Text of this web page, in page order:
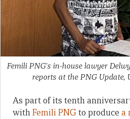
Femili PNG's in-house lawyer
reports at the PNG Update,
As part of its tenth
withFemili PNGto produce a